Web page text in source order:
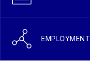
EMPLOYMENT